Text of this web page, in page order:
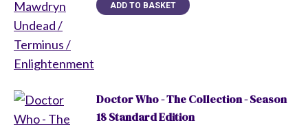
ADD TO BASKET
Doctor Who - The Collection - Season
18 Standard Edition